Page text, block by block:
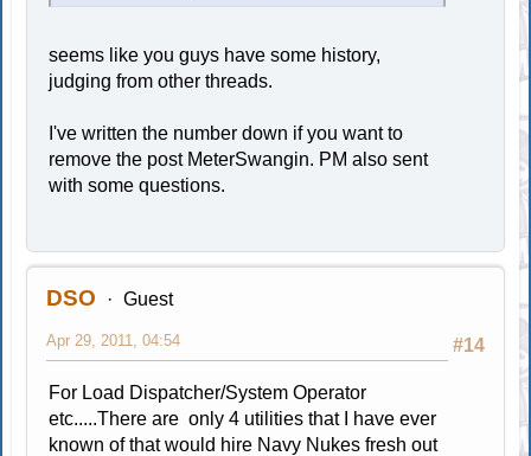
seems like you guys have some history,
judging from other threads.
I've written the number down if you want to
remove the post MeterSwangin. PM also sent
with some questions.
DSO Guest
#14
Apr 29, 2011, 04:54
For Load Dispatcher/System Operator
etc.....There are only 4 utilities that I have ever
known of that would hire Navy Nukes fresh out